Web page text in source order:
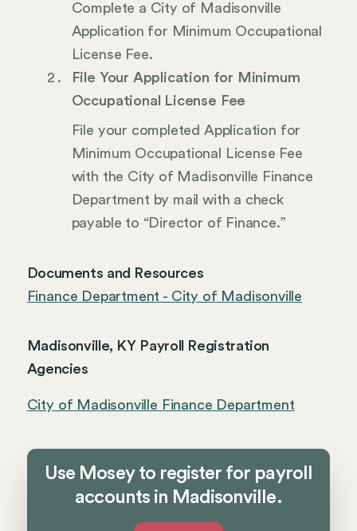
Complete a City of Madisonville
Application for Minimum Occupational
License Fee.
File Your Application for Minimum
Occupational License Fee
File your completed Application for
Minimum Occupational License Fee
with the City of Madisonville Finance
Department by mail with a check
payable to “Director of Finance.”
Documents and Resources
Finance Department - City of Madisonville
Madisonville, KY Payroll Registration
Agencies
City of Madisonville Finance Department
Use Mosey to register for payroll
accounts in Madisonville.